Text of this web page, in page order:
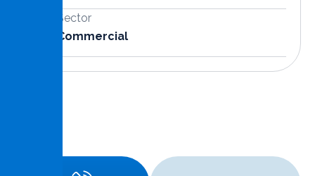
Sector
Commercial